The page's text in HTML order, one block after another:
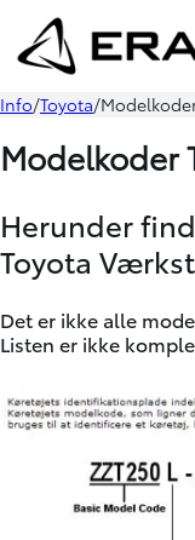
Info Toyota
Modelkoder
Herunder
Toyota
Det er ikke alle
Listen er ikke